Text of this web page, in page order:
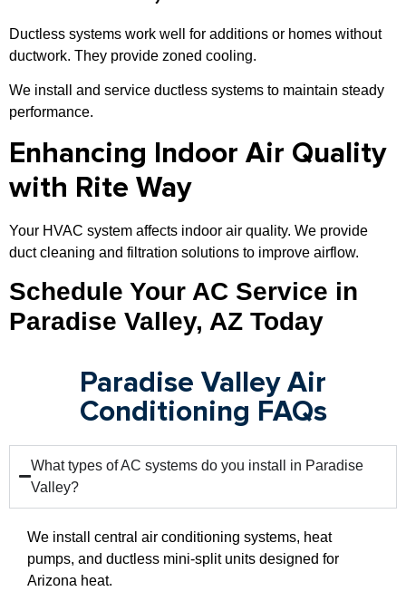
Ductless systems work well for additions or homes without
ductwork. They provide zoned cooling.
We install and service ductless systems to maintain steady
performance.
Enhancing Indoor Air Quality
with Rite Way
Your HVAC system affects indoor air quality. We provide
duct cleaning and filtration solutions to improve airflow.
Schedule Your AC Service in
Paradise Valley, AZ Today
Paradise Valley Air
Conditioning FAQs
What types of AC systems do you install in Paradise
Valley?
We install central air conditioning systems, heat
pumps, and ductless mini-split units designed for
Arizona heat.